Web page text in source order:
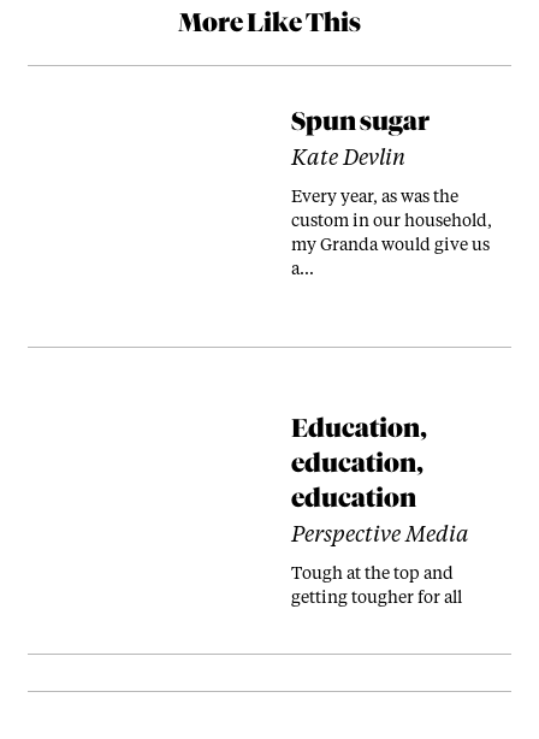
More Like This
Spun sugar
Kate Devlin
Every year, as was the
custom in our household,
my Granda would give us
a…
Education,
education,
education
Perspective Media
Tough at the top and
getting tougher for all